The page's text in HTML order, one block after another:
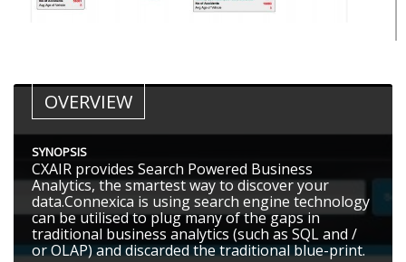
OVERVIEW
SYNOPSIS
CXAIR provides Search Powered Business
Analytics, the smartest way to discover your
data.Connexica is using search engine technology
can be utilised to plug many of the gaps in
traditional business analytics (such as SQL and /
or OLAP) and discarded the traditional blue-print.